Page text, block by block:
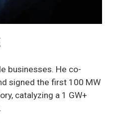
businesses. He co-
signed the first 100 MW
catalyzing a 1 GW+